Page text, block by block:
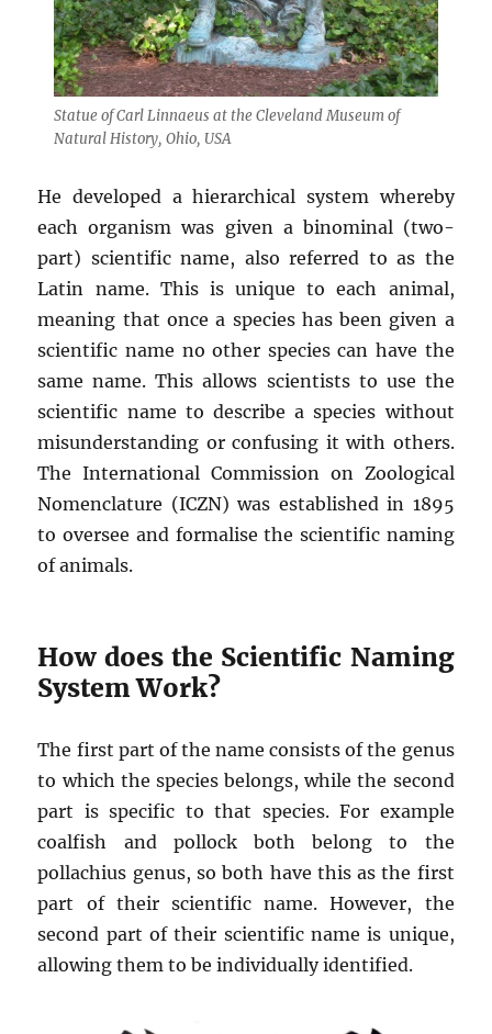
Statue of Carl Linnaeus at the Cleveland Museum of
Natural History, Ohio, USA
He developed a hierarchical system whereby
each organism was given a binominal (two-
part) scientific name, also referred to as the
Latin name. This is unique to each animal,
meaning that once a species has been given a
scientific name no other species can have the
same name. This allows scientists to use the
scientific name to describe a species without
misunderstanding or confusing it with others.
The International Commission on Zoological
Nomenclature (ICZN) was established in 1895
to oversee and formalise the scientific naming
of animals.
How does the Scientific Naming
System Work?
The first part of the name consists of the genus
to which the species belongs, while the second
part is specific to that species. For example
coalfish and pollock both belong to the
pollachius genus, so both have this as the first
part of their scientific name. However, the
second part of their scientific name is unique,
allowing them to be individually identified.